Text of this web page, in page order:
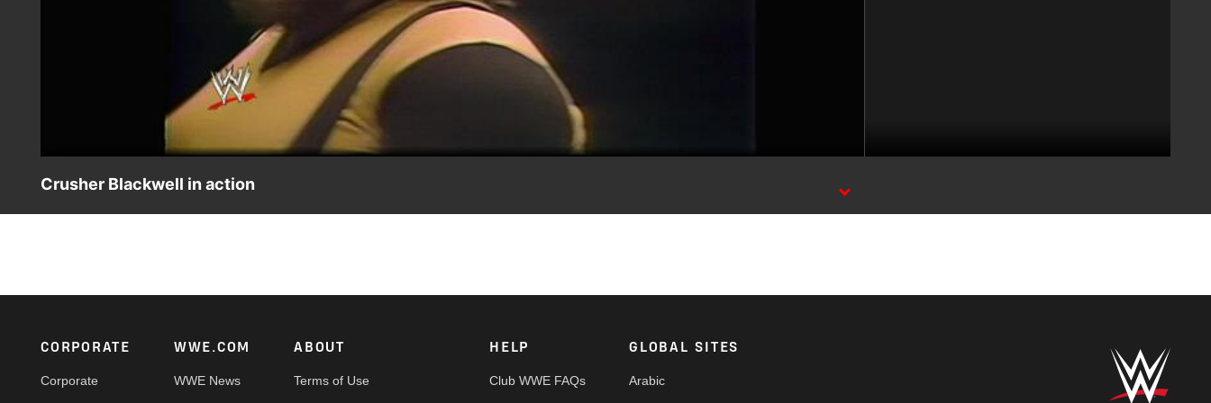
Video
Crusher Blackwell in action
Footer
CORPORATE
Corporate
WWE.COM
WWE News
ABOUT
Terms of Use
HELP
Club WWE FAQs
GLOBAL SITES
Arabic